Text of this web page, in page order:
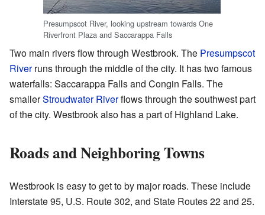
Presumpscot River, looking upstream towards One
Riverfront Plaza and Saccarappa Falls
Two main rivers flow through Westbrook. The Presumpscot
Riverruns through the middle of the city. It has two famous
waterfalls: Saccarappa Falls and Congin Falls. The
smallerStroudwater Riverflows through the southwest part
of the city. Westbrook also has a part of Highland Lake.
Roads and Neighboring Towns
Westbrook is easy to get to by major roads. These include
Interstate 95, U.S. Route 302, and State Routes 22 and 25.